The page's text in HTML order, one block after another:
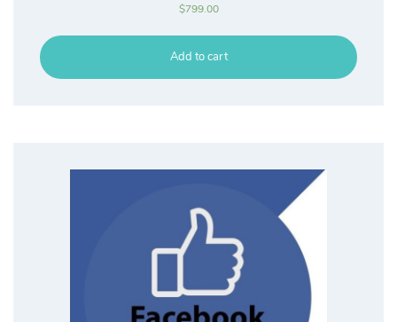
$799.00
Add to cart